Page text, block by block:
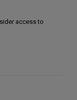
access to